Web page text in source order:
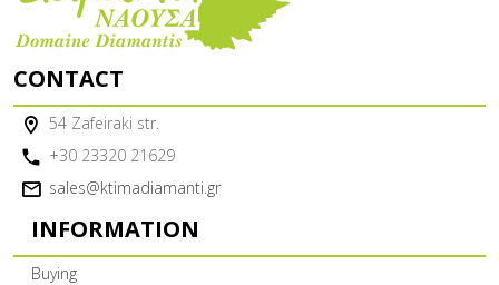
CONTACT
54 Zafeiraki str.
+30 23320 21629
sales@ktimadiamanti.gr
INFORMATION
Buying